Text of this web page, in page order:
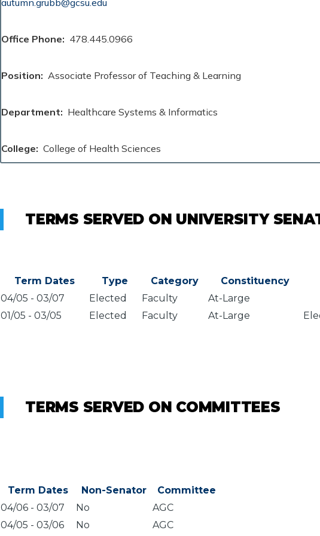
Office Phone 478.445.0966
Position Associate Professor of Teaching & Learning
Department Healthcare Systems & Informatics
College College of Health Sciences
TERMS SERVED ON UNIVERSITY
Term Dates Type Category Constituency
04/05 - 03/07 Elected Faculty
At-Large
01/05 - 03/05 Elected Faculty At-Large
TERMS SERVED ON COMMITTEES
Term Dates Non-Senator Committee
04/06 - 03/07 No
AGC
04/05 - 03/06 No AGC